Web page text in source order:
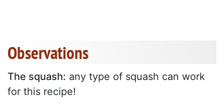
Observations
The squash: any type of squash can work
for this recipe!